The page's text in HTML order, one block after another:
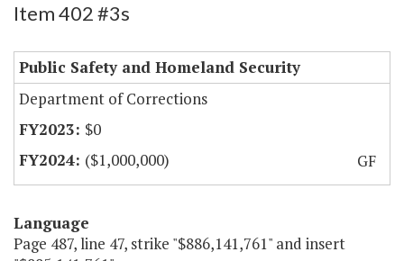
Item 402 #3s
Public Safety and Homeland Security
Department of Corrections
$0
($1,000,000)
GF
Language
Page 487, line 47, strike "$886,141,761" and insert